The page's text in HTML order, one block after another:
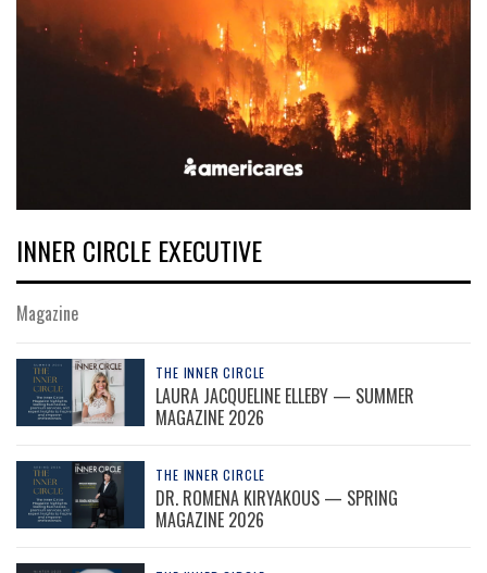
INNER CIRCLE EXECUTIVE
Magazine
THE INNER CIRCLE
LAURA JACQUELINE ELLEBY — SUMMER
MAGAZINE 2026
THE INNER CIRCLE
DR. ROMENA KIRYAKOUS — SPRING
MAGAZINE 2026